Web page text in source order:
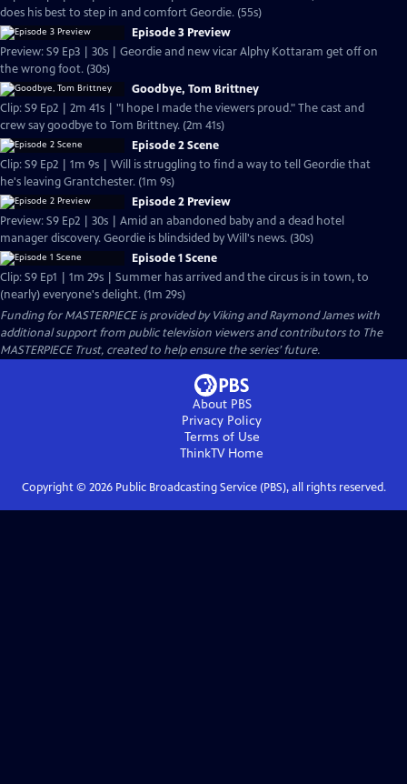
does his best to step in and comfort Geordie. (55s)
Episode 3 Preview
Preview: S9 Ep3 | 30s | Geordie and new vicar Alphy Kottaram get off on
the wrong foot. (30s)
Goodbye, Tom Brittney
Clip: S9 Ep2 | 2m 41s | "I hope I made the viewers proud." The cast and
crew say goodbye to Tom Brittney. (2m 41s)
Episode 2 Scene
Clip: S9 Ep2 | 1m 9s | Will is struggling to find a way to tell Geordie that
he's leaving Grantchester. (1m 9s)
Episode 2 Preview
Preview: S9 Ep2 | 30s | Amid an abandoned baby and a dead hotel
manager discovery. Geordie is blindsided by Will's news. (30s)
Episode 1 Scene
Clip: S9 Ep1 | 1m 29s | Summer has arrived and the circus is in town, to
(nearly) everyone's delight. (1m 29s)
Funding for MASTERPIECE is provided by Viking and Raymond James with
additional support from public television viewers and contributors to The
MASTERPIECE Trust, created to help ensure the series’ future.
About PBS
Privacy Policy
Terms of Use
ThinkTVHome
Copyright © 2026Public Broadcasting Service (PBS), all rights reserved.